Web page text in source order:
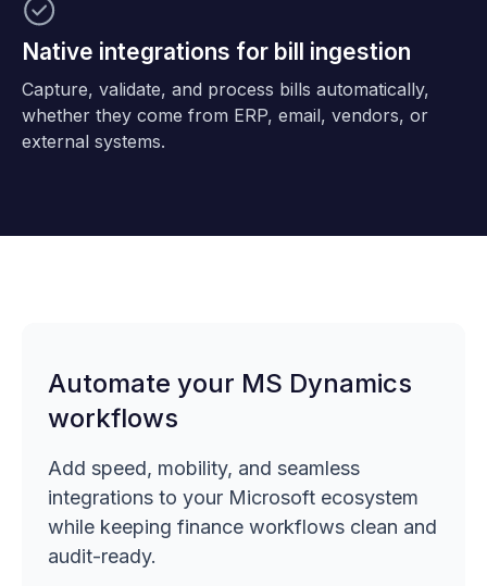
Native integrations for bill ingestion
Capture, validate, and process bills automatically,
whether they come from ERP, email, vendors, or
external systems.
Automate your MS Dynamics
workflows
Add speed, mobility, and seamless
integrations to your Microsoft ecosystem
while keeping finance workflows clean and
audit-ready.